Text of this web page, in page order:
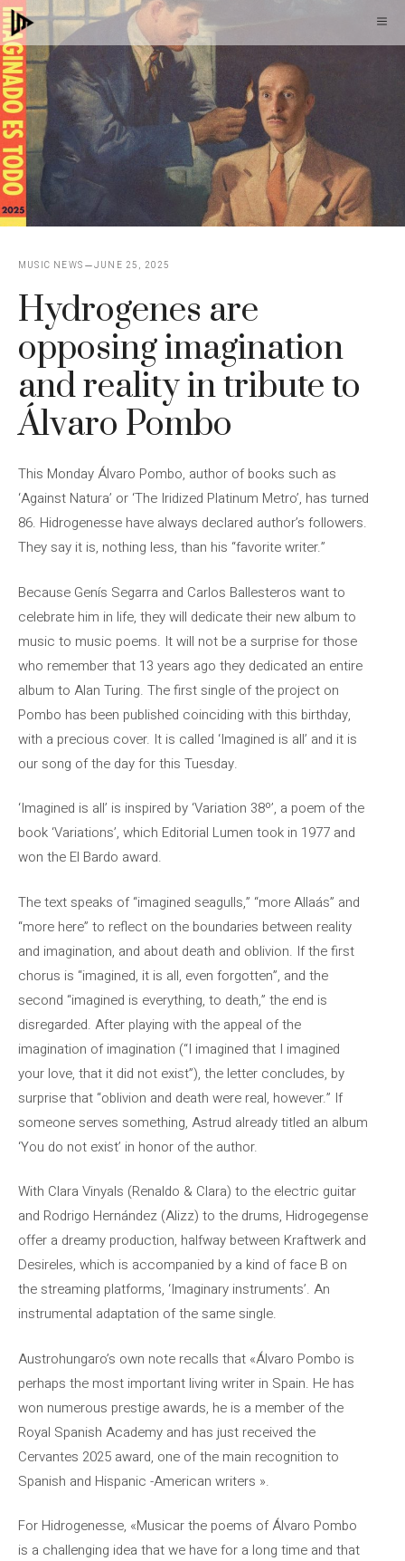
Skip
to
content
MUSIC NEWS JUNE 25, 2025
Hydrogenes are
opposing imagination
and reality in tribute to
Álvaro Pombo
This Monday Álvaro Pombo, author of books such as
‘Against Natura’ or ‘The Iridized Platinum Metro’, has turned
86. Hidrogenesse have always declared author’s followers.
They say it is, nothing less, than his “favorite writer.”
Because Genís Segarra and Carlos Ballesteros want to
celebrate him in life, they will dedicate their new album to
music to music poems. It will not be a surprise for those
who remember that 13 years ago they dedicated an entire
album to Alan Turing. The first single of the project on
Pombo has been published coinciding with this birthday,
with a precious cover. It is called ‘Imagined is all’ and it is
our song of the day for this Tuesday.
‘Imagined is all’ is inspired by ‘Variation 38º’, a poem of the
book ‘Variations’, which Editorial Lumen took in 1977 and
won the El Bardo award.
The text speaks of “imagined seagulls,” “more Allaás” and
“more here” to reflect on the boundaries between reality
and imagination, and about death and oblivion. If the first
chorus is “imagined, it is all, even forgotten”, and the
second “imagined is everything, to death,” the end is
disregarded. After playing with the appeal of the
imagination of imagination (“I imagined that I imagined
your love, that it did not exist”), the letter concludes, by
surprise that “oblivion and death were real, however.” If
someone serves something, Astrud already titled an album
‘You do not exist’ in honor of the author.
With Clara Vinyals (Renaldo & Clara) to the electric guitar
and Rodrigo Hernández (Alizz) to the drums, Hidrogegense
offer a dreamy production, halfway between Kraftwerk and
Desireles, which is accompanied by a kind of face B on
the streaming platforms, ‘Imaginary instruments’. An
instrumental adaptation of the same single.
Austrohungaro’s own note recalls that «Álvaro Pombo is
perhaps the most important living writer in Spain. He has
won numerous prestige awards, he is a member of the
Royal Spanish Academy and has just received the
Cervantes 2025 award, one of the main recognition to
Spanish and Hispanic -American writers ».
For Hidrogenesse, «Musicar the poems of Álvaro Pombo
is a challenging idea that we have for a long time and that